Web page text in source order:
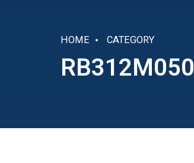
HOME CATEGORY
RB312M050